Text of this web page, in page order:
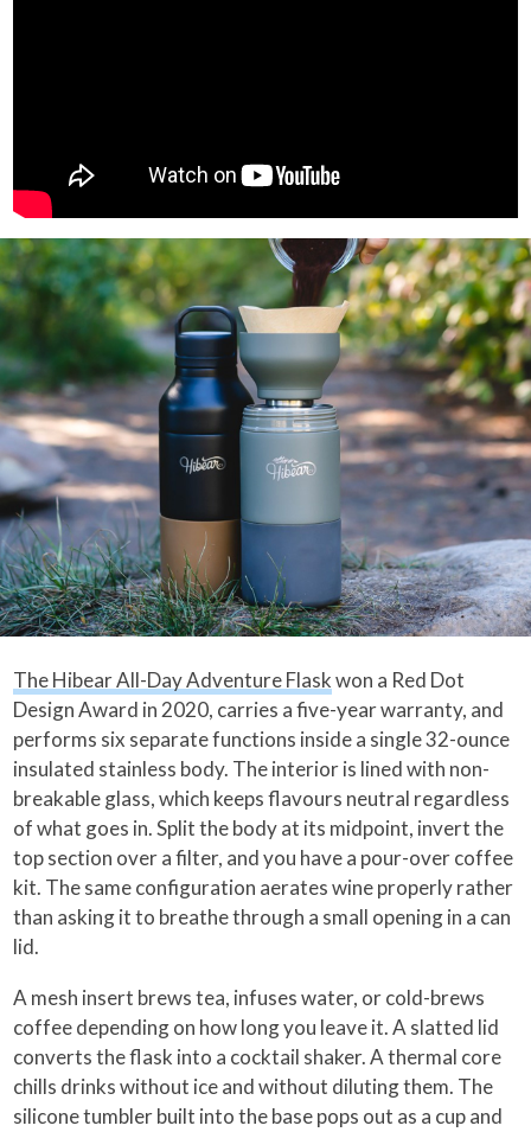
The Hibear All-Day Adventure Flaskwon a Red Dot
Design Award in 2020, carries a five-year warranty, and
performs six separate functions inside a single 32-ounce
insulated stainless body. The interior is lined with non-
breakable glass, which keeps flavours neutral regardless
of what goes in. Split the body at its midpoint, invert the
top section over a filter, and you have a pour-over coffee
kit. The same configuration aerates wine properly rather
than asking it to breathe through a small opening in a can
lid.
A mesh insert brews tea, infuses water, or cold-brews
coffee depending on how long you leave it. A slatted lid
converts the flask into a cocktail shaker. A thermal core
chills drinks without ice and without diluting them. The
silicone tumbler built into the base pops out as a cup and